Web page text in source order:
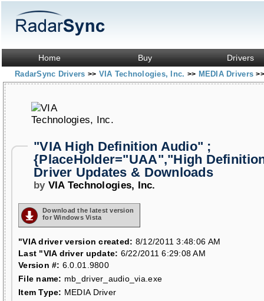
Home Buy Drivers
RadarSync Drivers >> VIA Technologies, Inc. >> MEDIA Drivers>>
"VIA High Definition Audio" ;
{PlaceHolder="UAA","High
Driver Updates & Downloads
by VIA Technologies, Inc.
Download the latest version
for Windows Vista
"VIA driver version created: 8/12/2011 3:48:06 AM
Last "VIA driver update: 6/22/2011 6:29:08 AM
Version #: 6.0.01.9800
File name: mb_driver_audio_via.exe
Item Type: MEDIA Driver